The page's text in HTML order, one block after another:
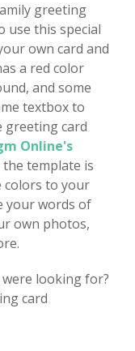
greeting
use this special
own card and
a red color
and some
textbox to
greeting card
Online's
the template is
colors to your
your words of
own photos,
looking for?
card